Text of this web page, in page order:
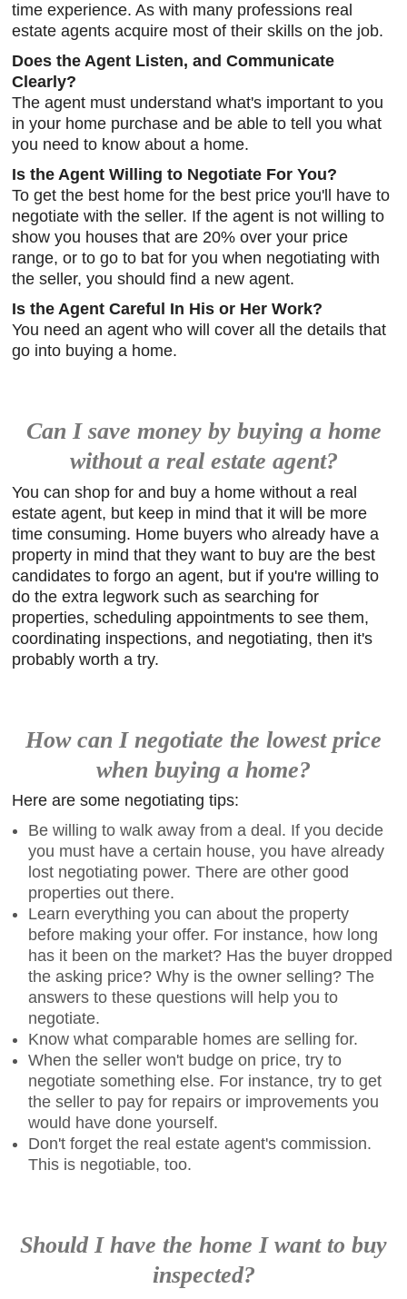
time experience. As with many professions real
estate agents acquire most of their skills on the job.
Does the Agent Listen, and Communicate
Clearly?
The agent must understand what's important to you
in your home purchase and be able to tell you what
you need to know about a home.
Is the Agent Willing to Negotiate For You?
To get the best home for the best price you'll have to
negotiate with the seller. If the agent is not willing to
show you houses that are 20% over your price
range, or to go to bat for you when negotiating with
the seller, you should find a new agent.
Is the Agent Careful In His or Her Work?
You need an agent who will cover all the details that
go into buying a home.
Can I save money by buying a home
without a real estate agent?
You can shop for and buy a home without a real
estate agent, but keep in mind that it will be more
time consuming. Home buyers who already have a
property in mind that they want to buy are the best
candidates to forgo an agent, but if you're willing to
do the extra legwork such as searching for
properties, scheduling appointments to see them,
coordinating inspections, and negotiating, then it's
probably worth a try.
How can I negotiate the lowest price
when buying a home?
Here are some negotiating tips:
Be willing to walk away from a deal. If you decide
you must have a certain house, you have already
lost negotiating power. There are other good
properties out there.
Learn everything you can about the property
before making your offer. For instance, how long
has it been on the market? Has the buyer dropped
the asking price? Why is the owner selling? The
answers to these questions will help you to
negotiate.
Know what comparable homes are selling for.
When the seller won't budge on price, try to
negotiate something else. For instance, try to get
the seller to pay for repairs or improvements you
would have done yourself.
Don't forget the real estate agent's commission.
This is negotiable, too.
Should I have the home I want to buy
inspected?